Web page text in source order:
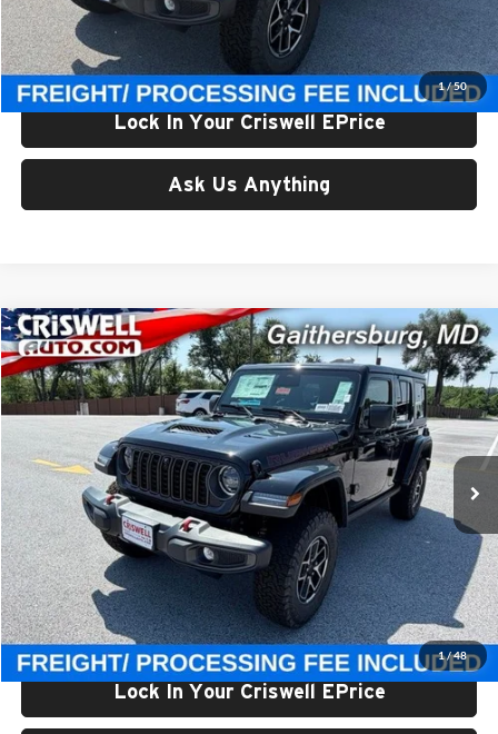
1/50
Processing Fee:
$800
Criswell Price (Incl. Freight & Proc. Fee):
$56,800
Lock In Your Criswell EPrice
Ask Us Anything
1/48
New2026Jeep WRANGLER4-DOOR RUBICON
Price Drop
Criswell Chrysler Jeep Dodge Ram FIAT
1C4PJXFG2TW323136Stock:J261215Model:JLJS74
In Stock Ext.
$56,800
CRISWELL PRICE (INCL. FREIGHT & PROC. FEE)
Less
List Price:
$61,850
Processing Fee:
$800
Criswell Price (Incl. Freight & Proc. Fee):
$56,800
Lock In Your Criswell EPrice
Compare Vehicle